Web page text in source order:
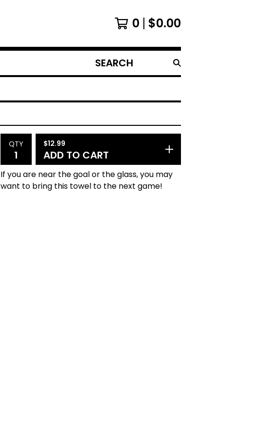
0 $0.00
SEARCH
PRODUCTS
QTY $12.99
ADD TO CART
If you are near the goal or the glass, you may
want to bring this towel to the next game!